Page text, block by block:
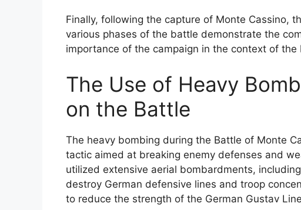
Finally, following the capture of Monte Cassino,
various phases of the battle demonstrate the
importance of the campaign in the context of the
The Use of Heavy
on the Battle
The heavy bombing during the Battle of Monte
tactic aimed at breaking enemy defenses and
utilized extensive aerial bombardments,
destroy German defensive lines and troop
to reduce the strength of the German Gustav